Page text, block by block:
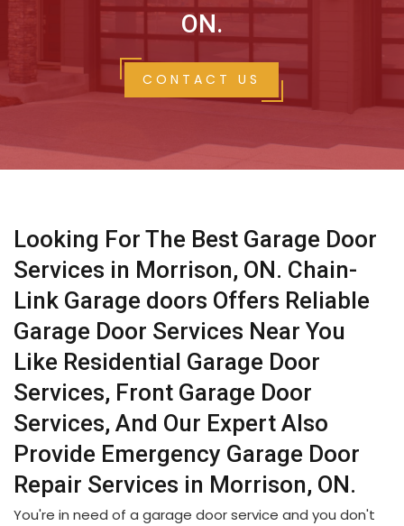
ON.
CONTACT US
Looking For The Best Garage Door
Services in Morrison, ON. Chain-
Link Garage doors Offers Reliable
Garage Door Services Near You
Like Residential Garage Door
Services, Front Garage Door
Services, And Our Expert Also
Provide Emergency Garage Door
Repair Services in Morrison, ON.
You're in need of a garage door service and you don't